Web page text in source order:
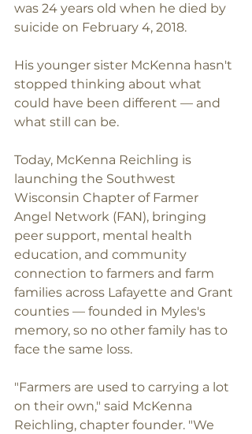
was 24 years old when he died by
suicide on February 4, 2018.
His younger sister McKenna hasn't
stopped thinking about what
could have been different — and
what still can be.
Today, McKenna Reichling is
launching the Southwest
Wisconsin Chapter of Farmer
Angel Network (FAN), bringing
peer support, mental health
education, and community
connection to farmers and farm
families across Lafayette and Grant
counties — founded in Myles's
memory, so no other family has to
face the same loss.
"Farmers are used to carrying a lot
on their own," said McKenna
Reichling, chapter founder. "We